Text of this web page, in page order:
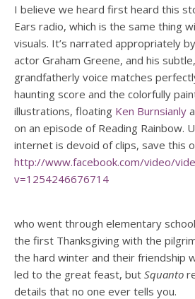
I believe we heard first heard this
Ears radio, which is the same thing
visuals. It’s narrated appropriately
actor Graham Greene, and his
grandfatherly voice matches
haunting score and the colorfully
illustrations, floating Ken Burnsianly
on an episode of Reading Rainbow.
internet is devoid of clips, save this
http://www.facebook.com/video/
v=1254246676714
who went through elementary
the first Thanksgiving with the
the hard winter and their friendship
led to the great feast, but Squanto
details that no one ever tells you.